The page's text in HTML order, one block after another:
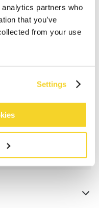
partners who
that you’ve
from your use
Settings
12:00 am CET,
€ 50,- within The